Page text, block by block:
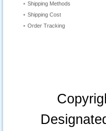
Shipping Methods
Shipping Cost
Order Tracking